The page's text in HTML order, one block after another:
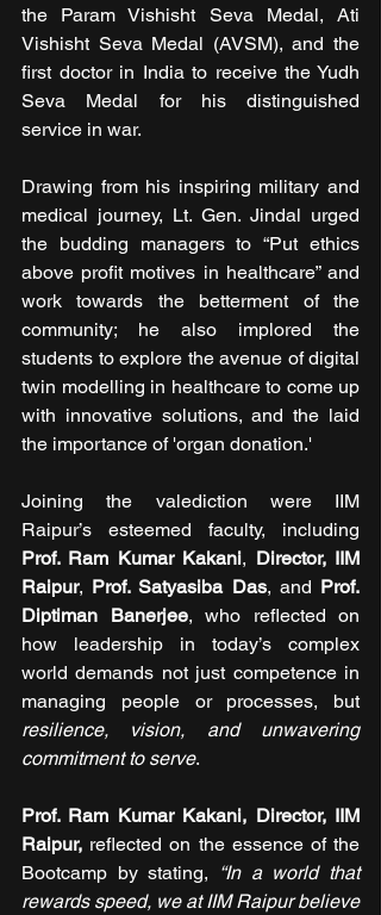
the Param Vishisht Seva Medal, Ati
Vishisht Seva Medal (AVSM), and the
first doctor in India to receive the Yudh
Seva Medal for his distinguished
service in war.
Drawing from his inspiring military and
medical journey, Lt. Gen. Jindal urged
the budding managers to “Put ethics
above profit motives in healthcare” and
work towards the betterment of the
community; he also implored the
students to explore the avenue of digital
twin modelling in healthcare to come up
with innovative solutions, and the laid
the importance of 'organ donation.'
Joining the valediction were IIM
Prof. Ram Kumar Kakani, Director, IIM
Raipur, Prof. Satyasiba Das, and Prof.
Diptiman Banerjee, who reflected on
how leadership in today’s complex
world demands not just competence in
managing people or processes, but
resilience, vision, and unwavering
commitment to serve.
Prof. Ram Kumar Kakani, Director, IIM
Raipur, reflected on the essence of the
Bootcamp by stating,
“In a world that
rewards speed, we at IIM Raipur believe